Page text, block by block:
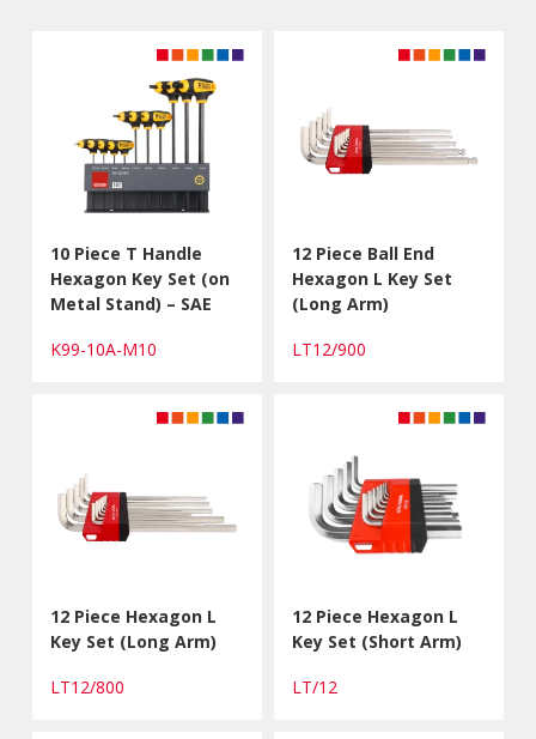
10 Piece T Handle
Hexagon Key Set (on
Metal Stand) – SAE
K99-10A-M10
12 Piece Ball End
Hexagon L Key Set
(Long Arm)
LT12/900
12 Piece Hexagon L
Key Set (Long Arm)
LT12/800
12 Piece Hexagon L
Key Set (Short Arm)
LT/12